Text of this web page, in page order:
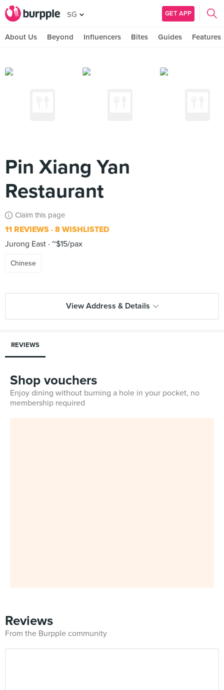
SG GET APP
About Us Beyond Influencers Bites Guides Features
Pin Xiang Yan
Restaurant
Claim this page
11 REVIEWS 8 WISHLISTED
Jurong East ~$15/pax
Chinese
View Address & Details
REVIEWS
Shop vouchers
Enjoy dining without burning a hole in your pocket, no
membership required
Reviews
From the Burpple community